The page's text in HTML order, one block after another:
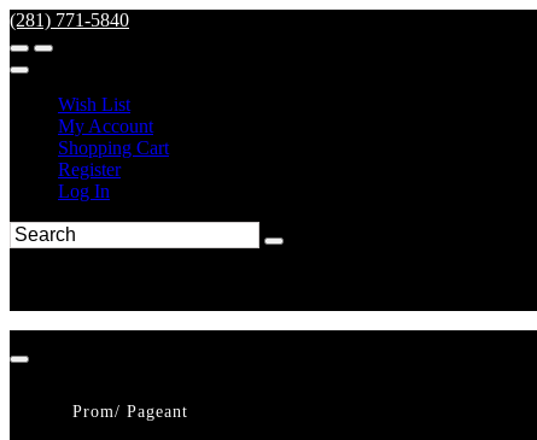
(281) 771-5840
Wish List
My Account
Shopping Cart
Register
Log In
Prom/ Pageant